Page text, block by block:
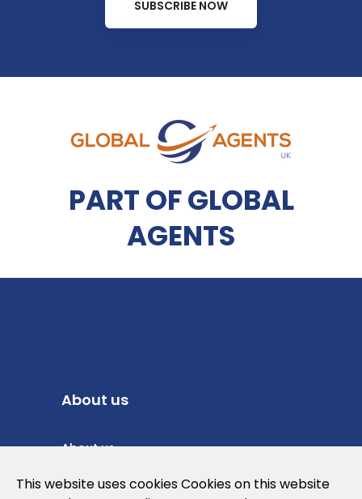
SUBSCRIBE NOW
PART OF GLOBAL
AGENTS
About us
About us
Privacy Policy
This website uses cookies Cookies on this website